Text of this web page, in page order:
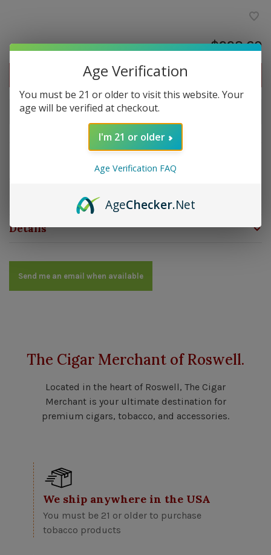
$228.60
Out of stock
Out of stock
Broadleaf | Filler: Dominican | Binder: Dominican
Details
Send me an email when available
The Cigar Merchant of Roswell.
Located in the heart of Roswell, The Cigar
Merchant is your ultimate destination for
premium cigars, tobacco, and accessories.
We ship anywhere in the USA
You must be 21 or older to purchase
tobacco products
Age Verification
You must be 21 or older to visit this website. Your
age will be verified at checkout.
I'm 21 or older
Age Verification FAQ
AgeChecker.Net